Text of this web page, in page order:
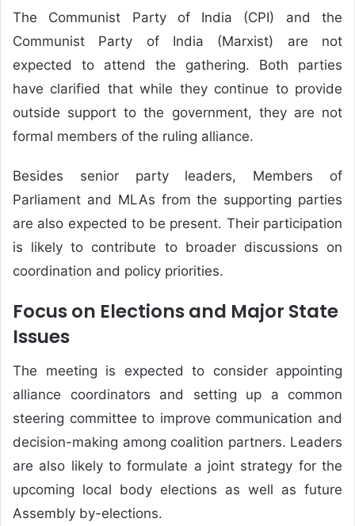
The Communist Party of India (CPI) and the
Communist Party of India (Marxist) are not
expected to attend the gathering. Both parties
have clarified that while they continue to provide
outside support to the government, they are not
formal members of the ruling alliance.
Besides senior party leaders, Members of
Parliament and MLAs from the supporting parties
are also expected to be present. Their participation
is likely to contribute to broader discussions on
coordination and policy priorities.
Focus on Elections and Major State
Issues
The meeting is expected to consider appointing
alliance coordinators and setting up a common
steering committee to improve communication and
decision-making among coalition partners. Leaders
are also likely to formulate a joint strategy for the
upcoming local body elections as well as future
Assembly by-elections.